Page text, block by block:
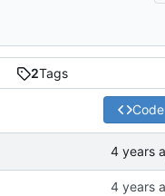
2Tags
Code